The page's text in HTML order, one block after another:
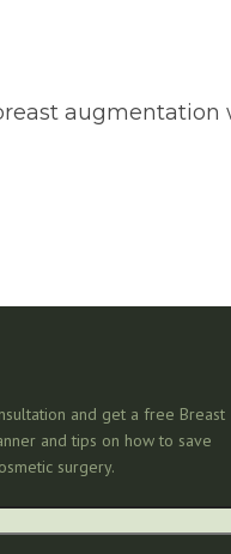
augmentation
and get a free Breast
and tips on how to save
surgery.